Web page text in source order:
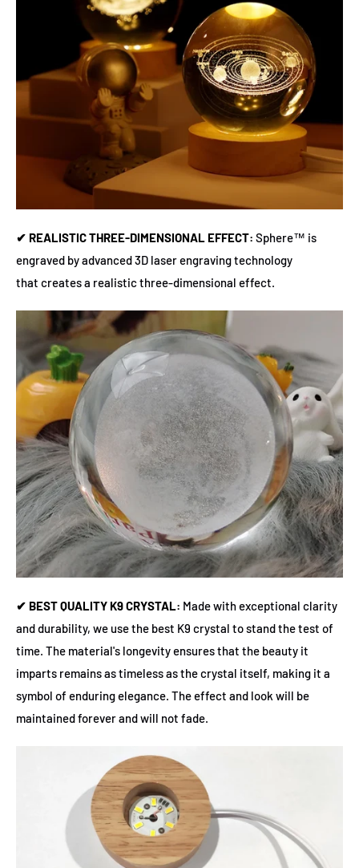
✔ REALISTIC THREE-DIMENSIONAL EFFECT: Sphere™ is
engraved by advanced 3D laser engraving technology
that creates a realistic three-dimensional effect.
✔ BEST QUALITY K9 CRYSTAL: Made with exceptional clarity
and durability, we use the best K9 crystal to stand the test of
time. The material's longevity ensures that the beauty it
imparts remains as timeless as the crystal itself, making it a
symbol of enduring elegance. The effect and look will be
maintained forever and will not fade.